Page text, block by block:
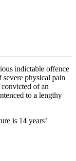
indictable offence
physical pain
of an
to a lengthy
is 14 years’